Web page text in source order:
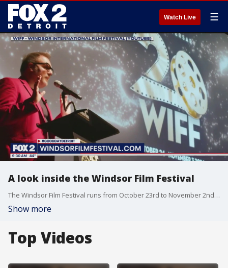
Watch Live ☰
A look inside the Windsor Film Festival
The Windsor Film Festival runs from October 23rd to November 2nd. For details and more visit, windsorfilmfestival.com.
Show more
Top Videos